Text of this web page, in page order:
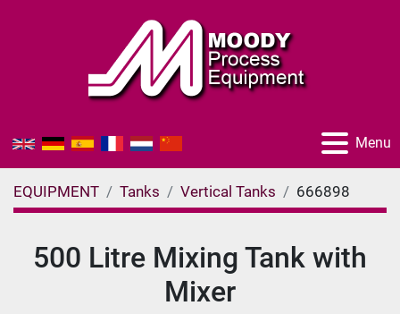
Menu
EQUIPMENT Tanks Vertical Tanks 666898
500 Litre Mixing Tank with
Mixer